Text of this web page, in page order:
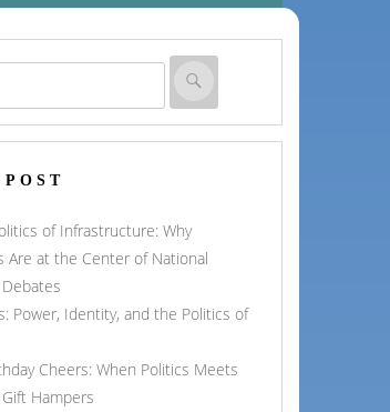
of Infrastructure: Why
Are at the Center of National
Power, Identity, and the Politics of
Cheers: When Politics Meets
Hampers